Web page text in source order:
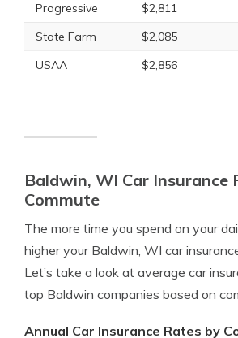
Progressive
$2,811
State Farm
$2,085
USAA
$2,856
Baldwin, WI Car Insurance
Commute
The more time you spend on your
higher your Baldwin, WI car
Let’s take a look at average car
top Baldwin companies based on
Annual Car Insurance Rates by